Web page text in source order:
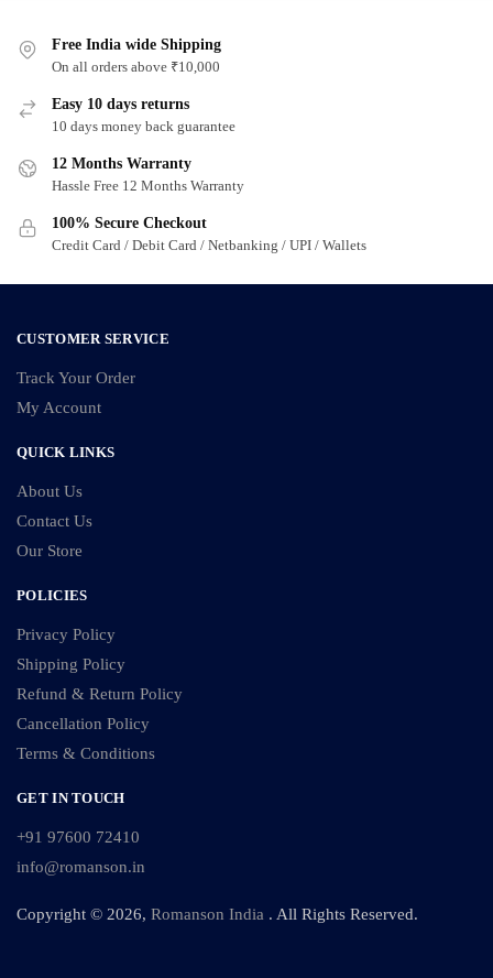
Free India wide Shipping
On all orders above ₹10,000
Easy 10 days returns
10 days money back guarantee
12 Months Warranty
Hassle Free 12 Months Warranty
100% Secure Checkout
Credit Card / Debit Card / Netbanking / UPI / Wallets
CUSTOMER SERVICE
Track Your Order
My Account
QUICK LINKS
About Us
Contact Us
Our Store
POLICIES
Privacy Policy
Shipping Policy
Refund & Return Policy
Cancellation Policy
Terms & Conditions
GET IN TOUCH
+91 97600 72410
info@romanson.in
Copyright © 2026, Romanson India . All Rights Reserved.